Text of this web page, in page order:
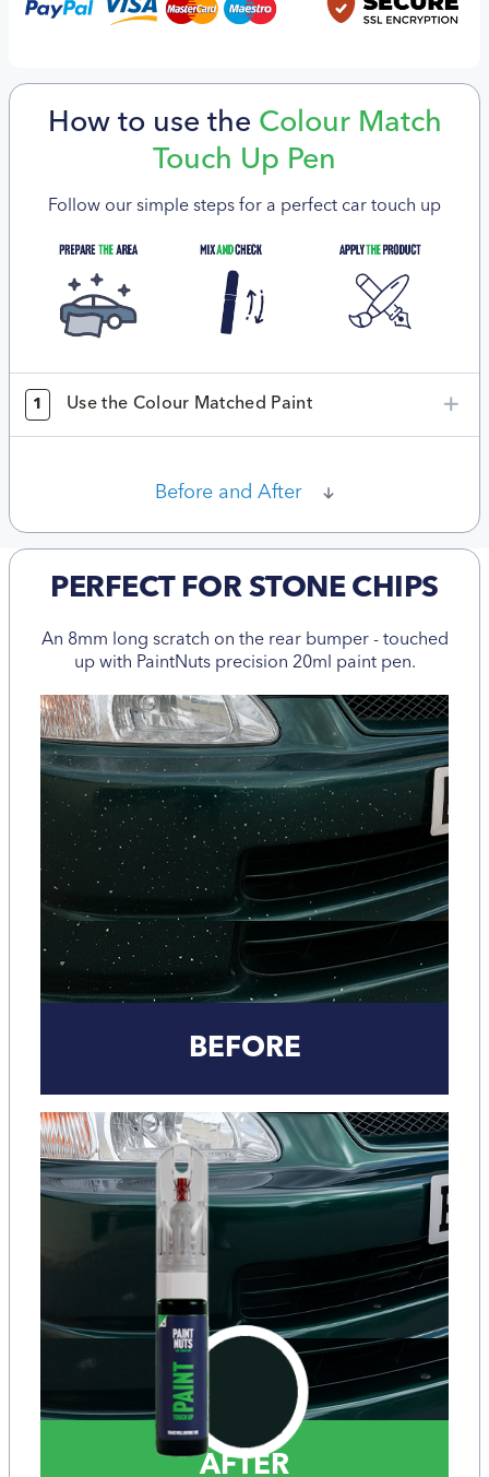
How to use the Colour Match
Touch Up Pen
Follow our simple steps for a perfect car touch up
1 Use the Colour Matched Paint
Before and After
PERFECT FOR STONE CHIPS
An 8mm long scratch on the rear bumper - touched
up with PaintNuts precision 20ml paint pen.
BEFORE
AFTER